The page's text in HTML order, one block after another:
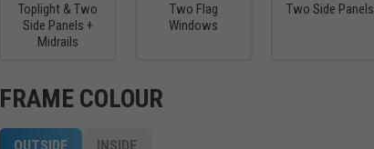
Toplight & Two
Side Panels +
Midrails
Two Flag
Windows
Two Side Panels
FRAME COLOUR